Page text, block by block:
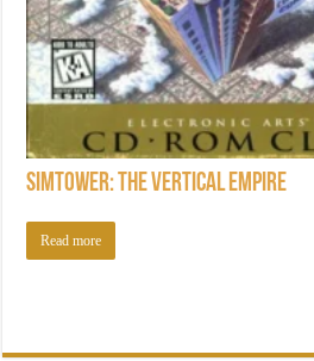
SimTower: The Vertical Empire
Read more